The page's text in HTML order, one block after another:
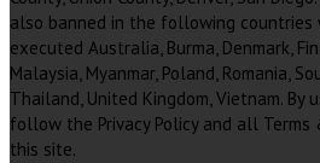
also banned in the following countries
executed Australia, Burma, Denmark,
Malaysia, Myanmar, Poland, Romania,
Thailand, United Kingdom, Vietnam. By
follow the Privacy Policy and all Terms
this site.